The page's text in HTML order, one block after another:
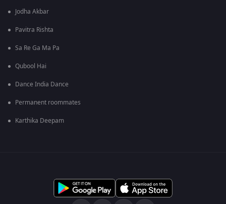
Jodha Akbar
Pavitra Rishta
Sa Re Ga Ma Pa
Qubool Hai
Dance India Dance
Permanent roommates
Karthika Deepam